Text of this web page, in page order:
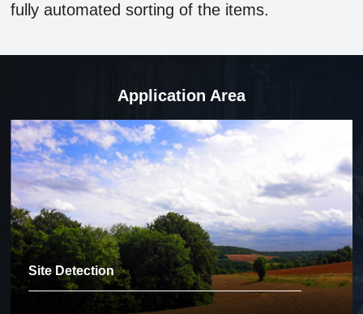
fully automated sorting of the items.
Application Area
Site Detection